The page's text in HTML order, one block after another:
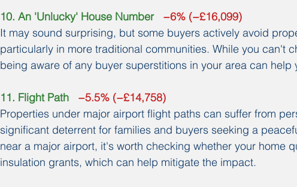
10. An 'Unlucky' House Number −6% (−£16,099)
It may sound surprising, but some buyers actively avoid
particularly in more traditional communities. While you can't
being aware of any buyer superstitions in your area can
11. Flight Path −5.5% (−£14,758)
Properties under major airport flight paths can suffer from
significant deterrent for families and buyers seeking a
near a major airport, it's worth checking whether your home
insulation grants, which can help mitigate the impact.